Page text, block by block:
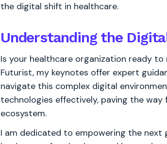
the digital shift in healthcare.
Understanding the
Is your healthcare organization ready
Futurist, my keynotes offer expert
navigate this complex digital
technologies effectively, paving the
ecosystem.
I am dedicated to empowering the